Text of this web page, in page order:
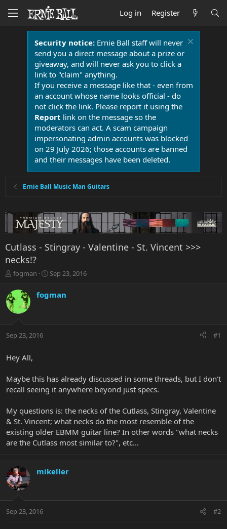
Log in Register
Security notice:Ernie Ball staff will never
send you a direct message about a prize or
giveaway, and will never ask you to click a
link to "claim" anything.
If you receive a message like that - even from
an account whose name looks official - do
not click the link. Please report it using the
Report link on the message so the
moderators can act. A scam campaign
impersonating admin accounts was blocked
on 29 July 2026; those accounts are banned
and their messages have been deleted.
Ernie Ball Music Man Guitars
Cutlass - Stingray - Valentine - St. Vincent >>>
necks!?
T
r
e
a
t
r
r
fogman
S
r
a
Sep 23, 2016
fogman
Sep 23, 2016 #1
Hey All,
Maybe this has already discussed in some threads, but I don't
recall seeing it anywhere beyond just specs.
My questions is: the necks of the Cutlass, Stingray, Valentine
& St. Vincent; what necks do the most resemble of the
existing older EBMM guitar line? In other words "what necks
are the Cutlass most similar to?", etc...
mikeller
Sep 23, 2016 #2